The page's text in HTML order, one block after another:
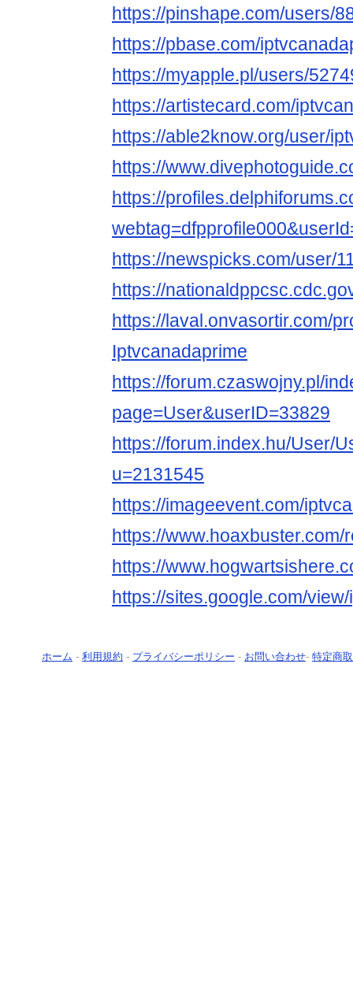
https://pinshape.com/users/
https://pbase.com/
https://myapple.pl/users/
https://artistecard.com/
https://able2know.org/user/
https://
https://
https://newspicks.com/user/
https://
https://laval.onvasortir.com/
Iptvcanadaprime
https://forum.czaswojny.pl/
page=User&userID=33829
https://forum.index.hu/User/
u=2131545
https://imageevent.com/
https://
https://
https://sites.google.com/
ホーム - 利用規約 - プライバシーポリシー - お問い合わせ- 特定商